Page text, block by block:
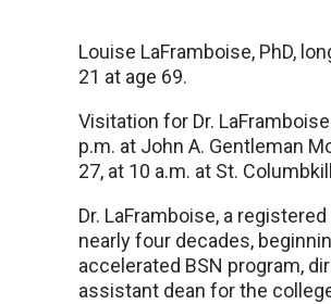
Louise LaFramboise, PhD,
21 at age 69.
Visitation for Dr.
p.m. at John A. Gentleman
27, at 10 a.m. at St.
Dr. LaFramboise, a
nearly four decades,
accelerated BSN program,
assistant dean for the